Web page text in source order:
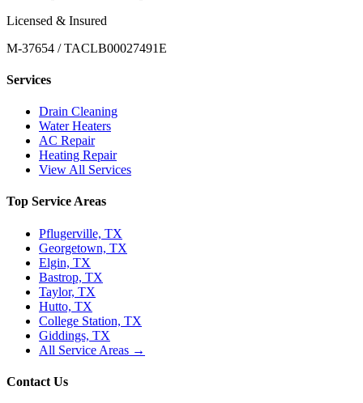
Licensed & Insured
M-37654 / TACLB00027491E
Services
Drain Cleaning
Water Heaters
AC Repair
Heating Repair
View All Services
Top Service Areas
Pflugerville, TX
Georgetown, TX
Elgin, TX
Bastrop, TX
Taylor, TX
Hutto, TX
College Station, TX
Giddings, TX
All Service Areas →
Contact Us